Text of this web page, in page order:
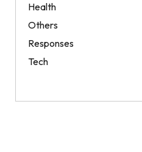
Health
Others
Responses
Tech